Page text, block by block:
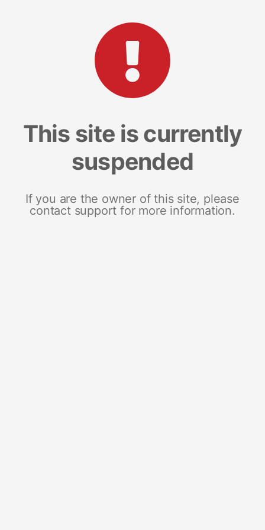
This site is currently
suspended
If you are the owner of this site, please
contact support for more information.